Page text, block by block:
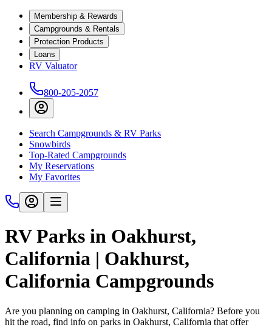
Membership & Rewards
Campgrounds & Rentals
Protection Products
Loans
RV Valuator
800-205-2057
Search Campgrounds & RV Parks
Snowbirds
Top-Rated Campgrounds
My Reservations
My Favorites
RV Parks in Oakhurst,
California | Oakhurst,
California Campgrounds
Are you planning on camping in Oakhurst, California? Before you
hit the road, find info on parks in Oakhurst, California that offer